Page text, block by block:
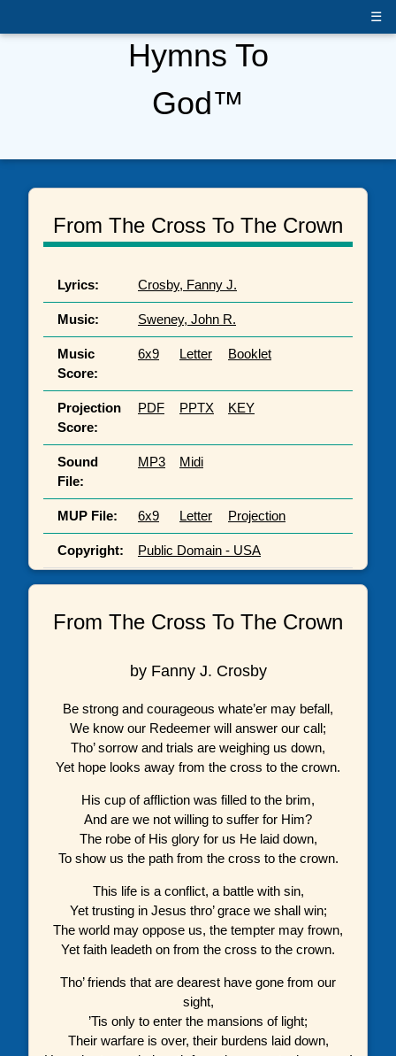
☰
Hymns To
God™
From The Cross To The Crown
Lyrics: Crosby, Fanny J.
Music: Sweney, John R.
Music
Score:
6x9 Letter Booklet
Projection
Score:
PDF PPTX KEY
Sound
File:
MP3 Midi
MUP File: 6x9 Letter Projection
Copyright: Public Domain - USA
From The Cross To The Crown
by Fanny J. Crosby
Be strong and courageous whate’er may befall,
We know our Redeemer will answer our call;
Tho’ sorrow and trials are weighing us down,
Yet hope looks away from the cross to the crown.
His cup of affliction was filled to the brim,
And are we not willing to suffer for Him?
The robe of His glory for us He laid down,
To show us the path from the cross to the crown.
This life is a conflict, a battle with sin,
Yet trusting in Jesus thro’ grace we shall win;
The world may oppose us, the tempter may frown,
Yet faith leadeth on from the cross to the crown.
Tho’ friends that are dearest have gone from our
sight,
’Tis only to enter the mansions of light;
Their warfare is over, their burdens laid down,